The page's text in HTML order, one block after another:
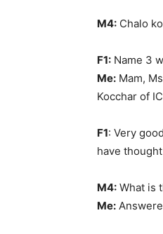
M4: Chalo
F1: Name 3
Me: Mam,
Kocchar of
F1: Very
have
M4: What is
Me: